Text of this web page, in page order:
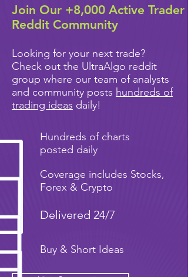
Join Our +8,000 Active Trader
Reddit Community
Looking for your next trade?
Check out the UltraAlgo reddit
group where our team of analysts
and community posts hundreds of
trading ideas daily!
Hundreds of charts
posted daily
Coverage includes Stocks,
Forex & Crypto
Delivered 24/7
Buy & Short Ideas